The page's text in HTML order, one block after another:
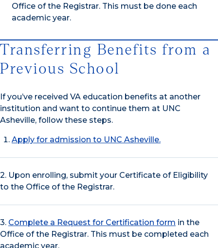
Office of the Registrar. This must be done each
academic year.
Transferring Benefits from a
Previous School
If you’ve received VA education benefits at another
institution and want to continue them at UNC
Asheville, follow these steps.
Apply for admission to UNC Asheville.
2. Upon enrolling, submit your Certificate of Eligibility
to the Office of the Registrar.
3. Complete a Request for Certification form in the
Office of the Registrar. This must be completed each
academic year.